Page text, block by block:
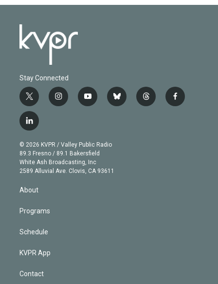
Stay Connected
t
w
i
t
e
r
i
n
g
r
a
m
y
o
b
e
b
l
t
h
f
a
l
i
n
k
e
d
© 2026 KVPR / Valley Public Radio
89.3 Fresno / 89.1 Bakersfield
White Ash Broadcasting, Inc
2589 Alluvial Ave. Clovis, CA 93611
About
Programs
Schedule
KVPR App
Contact